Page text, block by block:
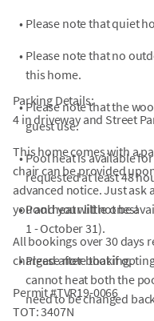
• Please note that quiet
• Please note that no
this home.
• Please note that the
guest use.
• Pool heat is available
requested at least 48
• Pool heat will not be
1 - October 31).
• Please note that if
cannot heat both the
need to be changed
Parking Details:
4 in driveway and Street
This home comes with a
chair can be provided
advanced notice. Just ask
you and your little ones!
All bookings over 30 days
charged after booking.
Permit #TVR19-0066
TOT: 3407N